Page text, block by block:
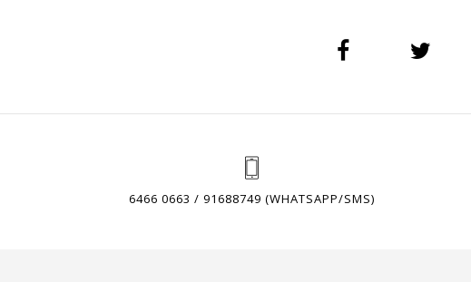
6466 0663 / 91688749 (WHATSAPP/SMS)